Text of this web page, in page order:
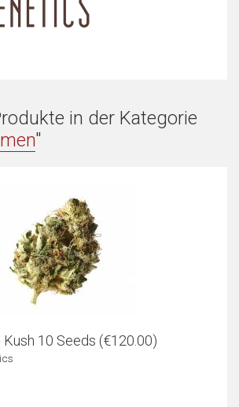
in der Kategorie
"
10 Seeds (€120.00)